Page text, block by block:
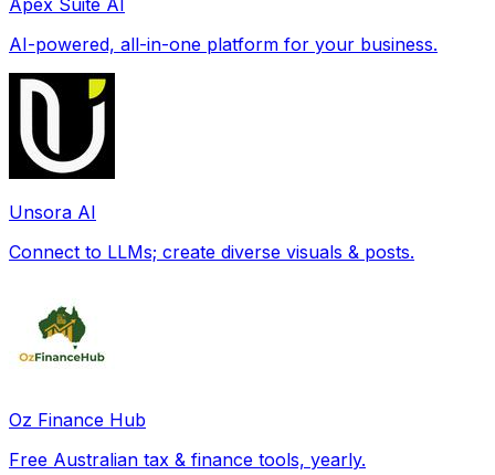
AI-powered, all-in-one platform for your business.
Unsora AI
Connect to LLMs; create diverse visuals & posts.
Oz Finance Hub
Free Australian tax & finance tools, yearly.